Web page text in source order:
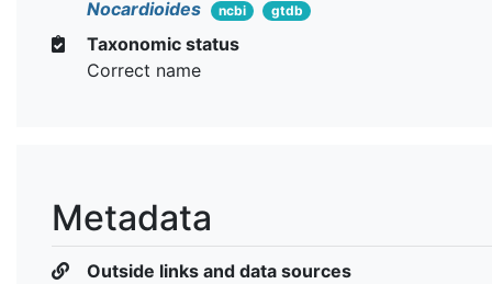
Nocardioides
ncbi gtdb
Taxonomic status
Correct name
Metadata
Outside links and data sources